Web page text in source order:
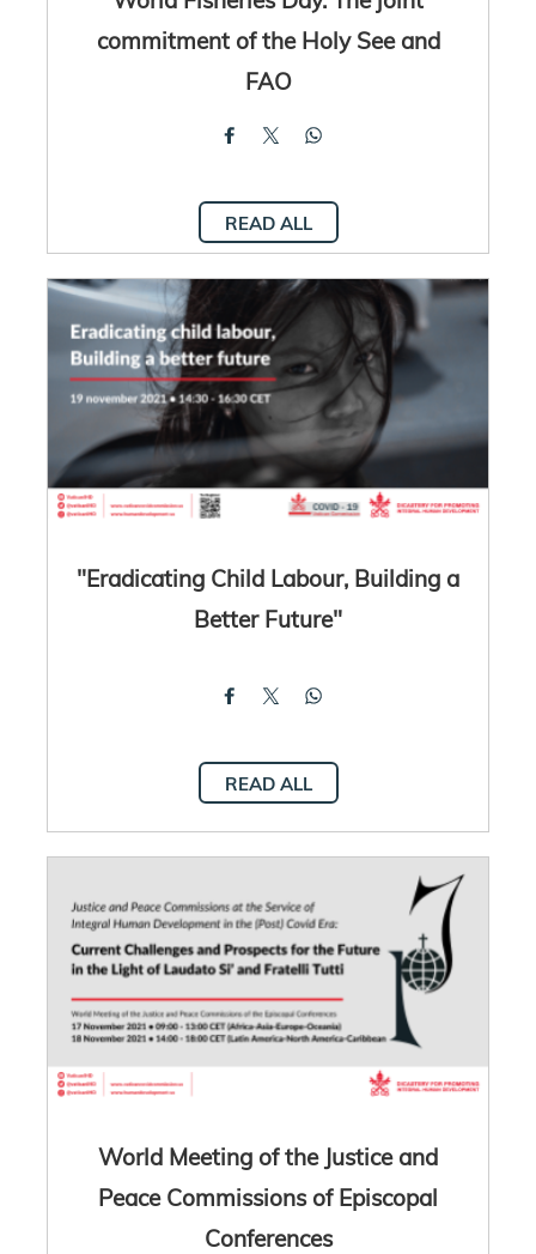
commitment of the Holy See and
FAO
READ ALL
"Eradicating Child Labour, Building a
Better Future"
READ ALL
World Meeting of the Justice and
Peace Commissions of Episcopal
Conferences